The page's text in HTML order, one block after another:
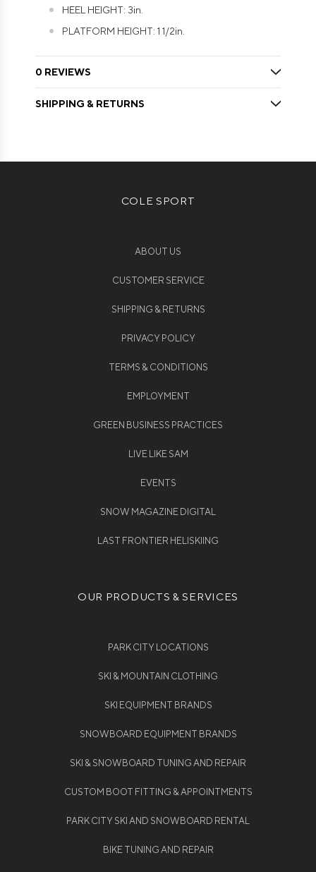
HEEL HEIGHT: 3in.
PLATFORM HEIGHT: 1 1/2in.
0 REVIEWS
SHIPPING & RETURNS
COLE SPORT
ABOUT US
CUSTOMER SERVICE
SHIPPING & RETURNS
PRIVACY POLICY
TERMS & CONDITIONS
EMPLOYMENT
GREEN BUSINESS PRACTICES
LIVE LIKE SAM
EVENTS
SNOW MAGAZINE DIGITAL
LAST FRONTIER HELISKIING
OUR PRODUCTS & SERVICES
PARK CITY LOCATIONS
SKI & MOUNTAIN CLOTHING
SKI EQUIPMENT BRANDS
SNOWBOARD EQUIPMENT BRANDS
SKI & SNOWBOARD TUNING AND REPAIR
CUSTOM BOOT FITTING & APPOINTMENTS
PARK CITY SKI AND SNOWBOARD RENTAL
BIKE TUNING AND REPAIR